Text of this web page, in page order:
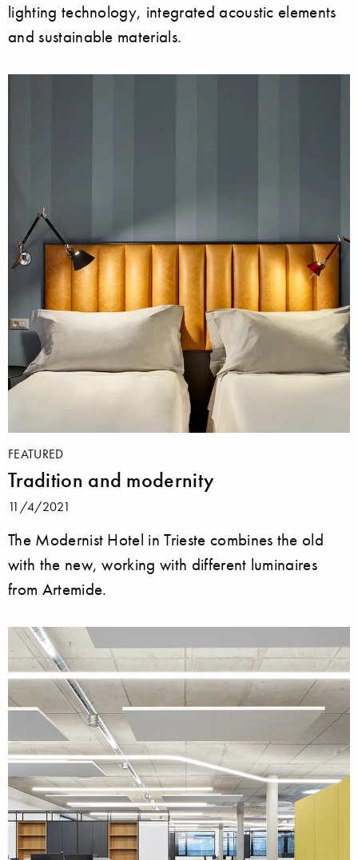
lighting technology, integrated acoustic elements
and sustainable materials.
FEATURED
Tradition and modernity
11/4/2021
The Modernist Hotel in Trieste combines the old
with the new, working with different luminaires
from Artemide.